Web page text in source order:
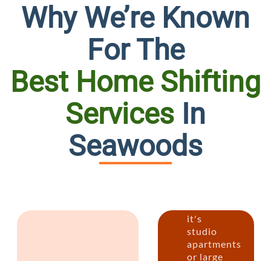
Why We’re Known
For The
Best Home Shifting
Services In
SeawoodsHouse
it's
studio
apartments
or large